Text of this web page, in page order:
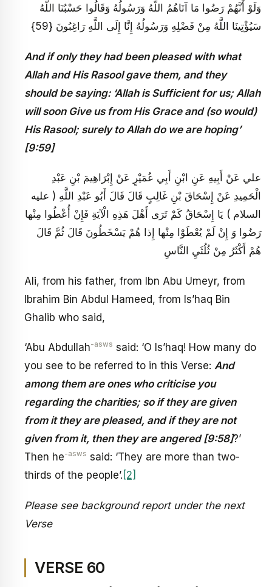
وَلَوْ أَنَّهُمْ رَضُوا مَا آتَاهُمُ اللَّهُ وَرَسُولُهُ وَقَالُوا حَسْبُنَا اللَّهُ
سَيُؤْتِينَا اللَّهُ مِنْ فَضْلِهِ وَرَسُولُهُ إِنَّا إِلَى اللَّهِ رَاغِبُونَ {59}
And if only they had been pleased with what
Allah and His Rasool gave them, and they
should be saying: ‘Allah is Sufficient for us; Allah
will soon Give us from His Grace and (so would)
His Rasool; surely to Allah do we are hoping’
[9:59]
علي عَنْ أَبِيهِ عَنِ ابْنِ أَبِي عُمَيْرٍ عَنْ إِبْرَاهِيمَ بْنِ عَبْدِ
الْحَمِيدِ عَنْ إِسْحَاقَ بْنِ غَالِبٍ قَالَ قَالَ أَبُو عَبْدِ اللَّهِ ( عليه
السلام ) يَا إِسْحَاقُ كَمْ تَرَى أَهْلَ هَذِهِ الْآيَةِ فَإِنْ أُعْطُوا مِنْها
رَضُوا وَ إِنْ لَمْ يُعْطَوْا مِنْها إِذا هُمْ يَسْخَطُونَ قَالَ ثُمَّ قَالَ
هُمْ أَكْثَرُ مِنْ ثُلُثَيِ النَّاسِ
Ali, from his father, from Ibn Abu Umeyr, from
Ibrahim Bin Abdul Hameed, from Is’haq Bin
Ghalib who said,
‘Abu Abdullah-asws said: ‘O Is’haq! How many do
you see to be referred to in this Verse: And
among them are ones who criticise you
regarding the charities; so if they are given
from it they are pleased, and if they are not
given from it, then they are angered [9:58]?’
Then he-asws said: ‘They are more than two-
thirds of the people’. [2]
Please see background report under the next
Verse
VERSE 60